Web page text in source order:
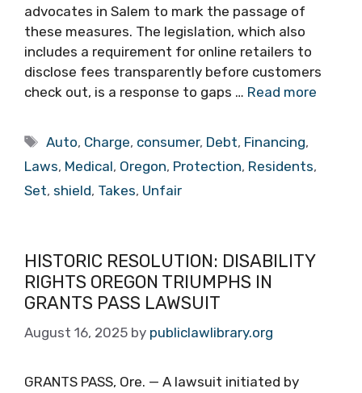
advocates in Salem to mark the passage of
these measures. The legislation, which also
includes a requirement for online retailers to
disclose fees transparently before customers
check out, is a response to gaps … Read more
Tags
Auto, Charge, consumer, Debt, Financing,
Laws, Medical, Oregon, Protection, Residents,
Set, shield, Takes, Unfair
HISTORIC RESOLUTION: DISABILITY
RIGHTS OREGON TRIUMPHS IN
GRANTS PASS LAWSUIT
August 16, 2025 by publiclawlibrary.org
GRANTS PASS, Ore. — A lawsuit initiated by